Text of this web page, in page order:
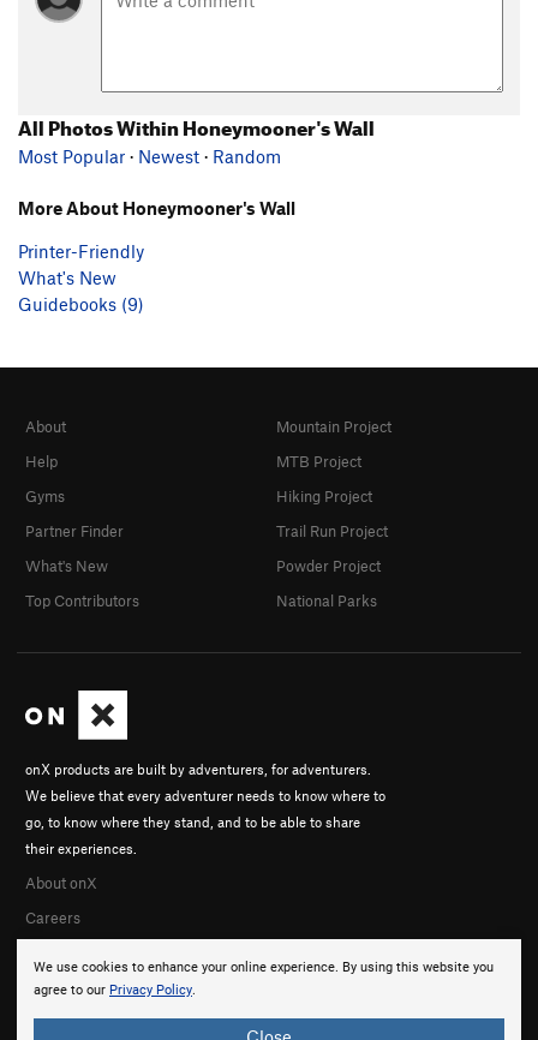
All Photos Within Honeymooner's Wall
Most Popular · Newest · Random
More About Honeymooner's Wall
Printer-Friendly
What's New
Guidebooks (9)
We use cookies to enhance your online experience. By using this website you
agree to our Privacy Policy.
onX products are built by adventurers, for adventurers.
We believe that every adventurer needs to know where to
go, to know where they stand, and to be able to share
their experiences.
About onX
Careers
About
Help
Gyms
Partner Finder
What's New
Top Contributors
Mountain Project
MTB Project
Hiking Project
Trail Run Project
Powder Project
National Parks